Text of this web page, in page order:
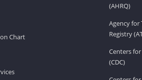
Chart
(AHRQ)
Agency for
Registry
Centers
(CDC)